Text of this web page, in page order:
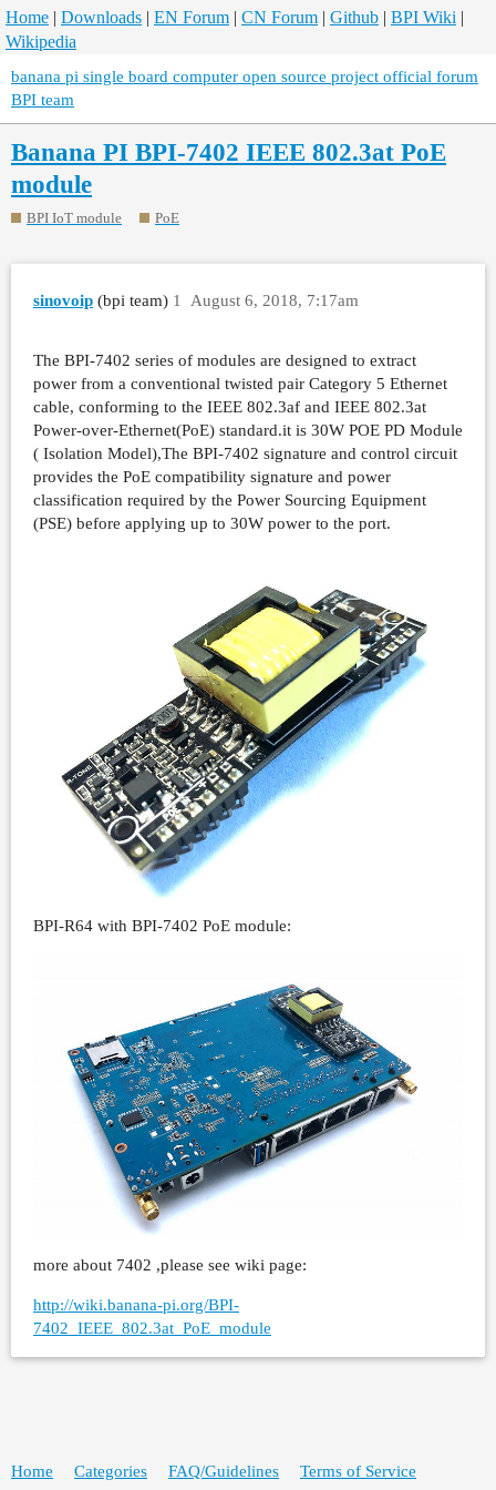
Home | Downloads | EN Forum | CN Forum | Github | BPI Wiki |
Wikipedia
banana pi single board computer open source project official forum
BPI team
Banana PI BPI-7402 IEEE 802.3at PoE
module
BPI IoT module PoE
sinovoip (bpi team) August 6, 2018, 7:17am
1
The BPI-7402 series of modules are designed to extract
power from a conventional twisted pair Category 5 Ethernet
cable, conforming to the IEEE 802.3af and IEEE 802.3at
Power-over-Ethernet(PoE) standard.it is 30W POE PD Module
( Isolation Model),The BPI-7402 signature and control circuit
provides the PoE compatibility signature and power
classification required by the Power Sourcing Equipment
(PSE) before applying up to 30W power to the port.
BPI-R64 with BPI-7402 PoE module:
more about 7402 ,please see wiki page:
http://wiki.banana-pi.org/BPI-
7402_IEEE_802.3at_PoE_module
Home Categories FAQ/Guidelines Terms of Service